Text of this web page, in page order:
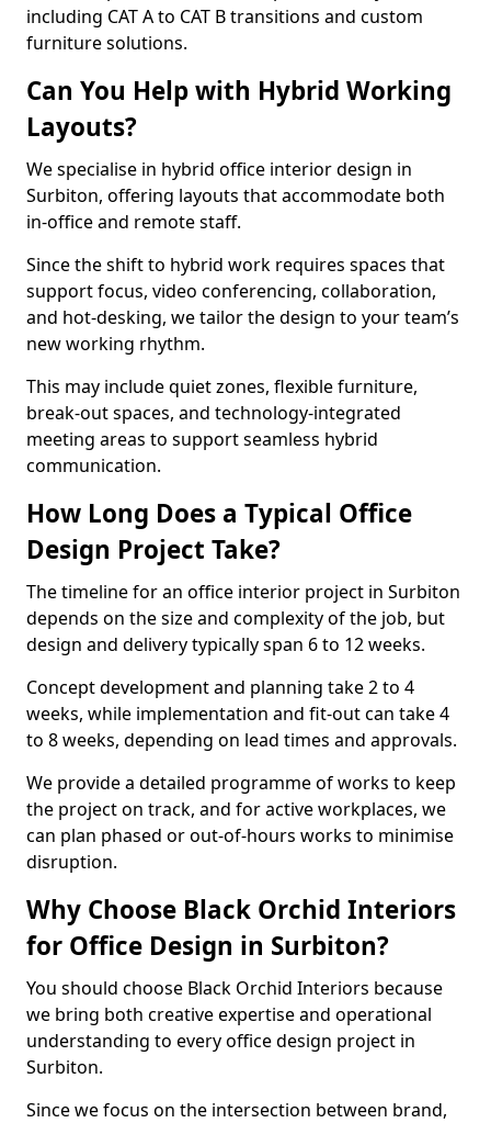
including CAT A to CAT B transitions and custom
furniture solutions.
Can You Help with Hybrid Working
Layouts?
We specialise in hybrid office interior design in
Surbiton, offering layouts that accommodate both
in-office and remote staff.
Since the shift to hybrid work requires spaces that
support focus, video conferencing, collaboration,
and hot-desking, we tailor the design to your team’s
new working rhythm.
This may include quiet zones, flexible furniture,
break-out spaces, and technology-integrated
meeting areas to support seamless hybrid
communication.
How Long Does a Typical Office
Design Project Take?
The timeline for an office interior project in Surbiton
depends on the size and complexity of the job, but
design and delivery typically span 6 to 12 weeks.
Concept development and planning take 2 to 4
weeks, while implementation and fit-out can take 4
to 8 weeks, depending on lead times and approvals.
We provide a detailed programme of works to keep
the project on track, and for active workplaces, we
can plan phased or out-of-hours works to minimise
disruption.
Why Choose Black Orchid Interiors
for Office Design in Surbiton?
You should choose Black Orchid Interiors because
we bring both creative expertise and operational
understanding to every office design project in
Surbiton.
Since we focus on the intersection between brand,